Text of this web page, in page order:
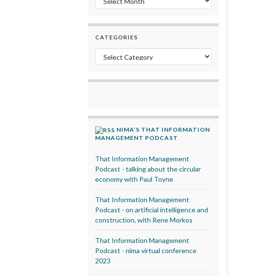
CATEGORIES
Categories
NIMA’S THAT INFORMATION
MANAGEMENT PODCAST
That Information Management
Podcast - talking about the circular
economy with Paul Toyne
That Information Management
Podcast - on artificial intelligence and
construction, with Rene Morkos
That Information Management
Podcast - nima virtual conference
2023